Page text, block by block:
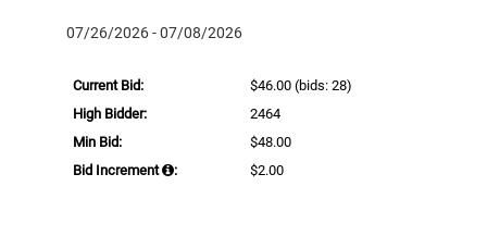
07/26/2026 - 07/08/2026
Current Bid: $46.00 (bids: 28)
High Bidder:
2464
Min Bid:
$48.00
Bid Increment
: $2.00